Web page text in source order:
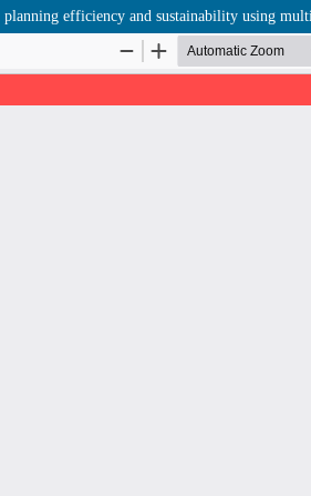
efficiency and sustainability using